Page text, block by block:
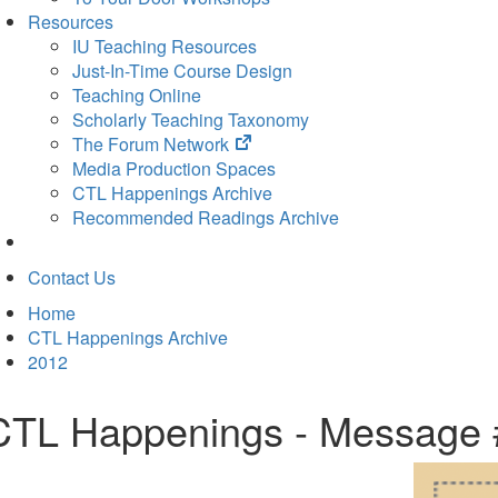
Resources
IU Teaching Resources
Just-In-Time Course Design
Teaching Online
Scholarly Teaching Taxonomy
The Forum Network
(opens
in
new
tab)
Media Production Spaces
CTL Happenings Archive
Recommended Readings Archive
Contact Us
Home
CTL Happenings Archive
2012
Happenings - Message